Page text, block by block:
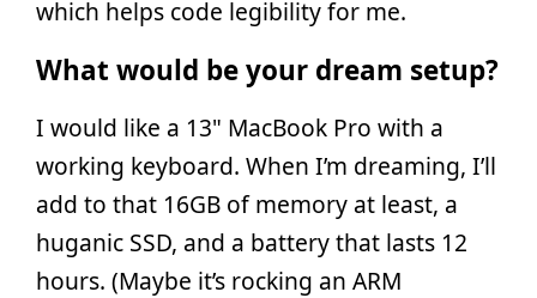
which helps code legibility for me.
What would be your dream setup?
I would like a 13" MacBook Pro with a
working keyboard. When I’m dreaming, I’ll
add to that 16GB of memory at least, a
huganic SSD, and a battery that lasts 12
hours. (Maybe it’s rocking an ARM